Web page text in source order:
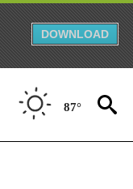
DOWNLOAD
87°
RECEIVE NOTIFICATIONS